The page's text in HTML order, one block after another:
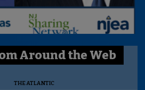
Around the Web
THE ATLANTIC